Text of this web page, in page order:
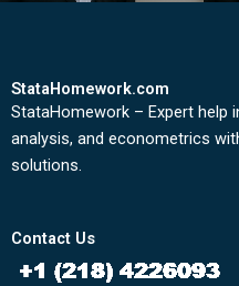
StataHomework.com
StataHomework – Expert help
analysis, and econometrics
solutions.
Contact Us